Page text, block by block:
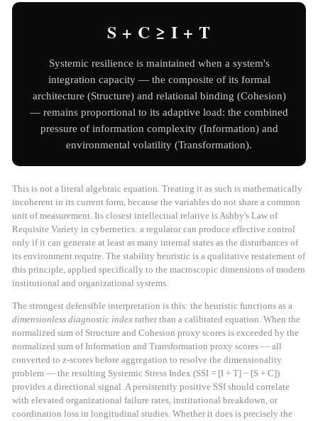
S + C ≥ I + T
Systemic resilience is maintained when a system's
integration capacity — the composite of its formal
architecture (Structure) and relational binding (Cohesion)
— remains proportional to its adaptive load: the combined
pressure of information complexity (Information) and
environmental volatility (Transformation).
This is not a literal algebraic equation. Treating it as such is mathematically
incoherent in its current form, because the variables do not share a common
unit of measurement. Its closest intellectual relative is Ashby's Law of
Requisite Variety in cybernetics: a regulator can produce effective control
only if it can generate at least as many internal states as the disturbances of
its environment require. The stability heuristic is a qualitative restatement of
this principle, applied specifically to the macroscopic dimensions of modern
institutional and organizational systems.
The strongest defensible interpretation is this: the heuristic functions as a
dimensionless diagnostic indexrather than a calibrated equation. When the
normalized sum of Structure and Cohesion proxy scores is exceeded by the
normalized sum of Information and Transformation proxy scores — all
converted to z-scores before aggregation to resolve the dimensionality
problem — the resulting Systemic Stress Index (SSI = [I + T] − [S + C])
provides a directional signal. A persistently positive SSI should correlate
with elevated organizational failure rates, institutional breakdown, or
coordination loss in longitudinal studies. Whether it does is precisely the